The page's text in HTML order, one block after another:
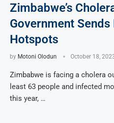
Zimbabwe’s
Government
Hotspots
by Motoni Olodun October 18,
Zimbabwe is facing a cholera
least 63 people and infected
this year, …